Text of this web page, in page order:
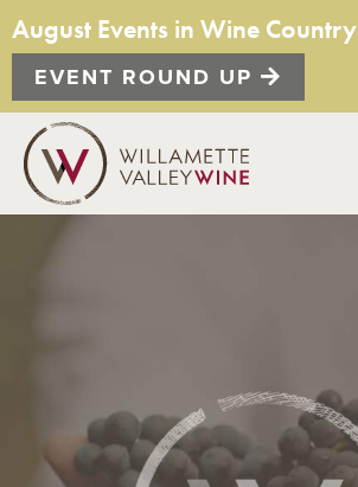
August Events in Wine Country
EVENT ROUND UP